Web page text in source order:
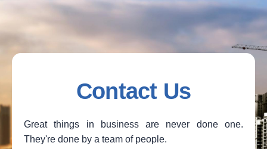
Contact Us
Great things in business are never done one.
They're done by a team of people.